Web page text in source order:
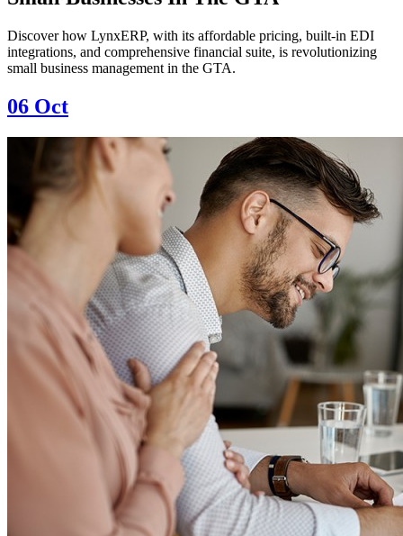
Discover how LynxERP, with its affordable pricing, built-in EDI
integrations, and comprehensive financial suite, is revolutionizing
small business management in the GTA.
06 Oct